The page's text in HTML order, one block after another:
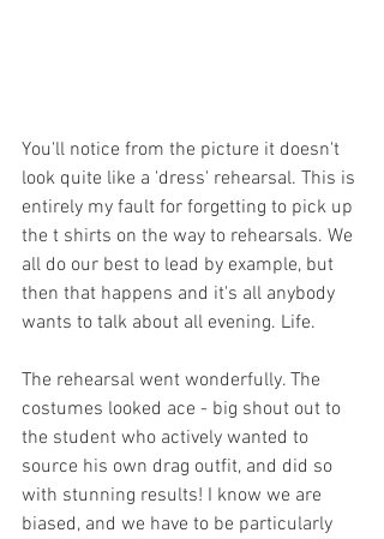
You'll notice from the picture it doesn't
look quite like a 'dress' rehearsal. This is
entirely my fault for forgetting to pick up
the t shirts on the way to rehearsals. We
all do our best to lead by example, but
then that happens and it's all anybody
wants to talk about all evening. Life.
The rehearsal went wonderfully. The
costumes looked ace - big shout out to
the student who actively wanted to
source his own drag outfit, and did so
with stunning results! I know we are
biased, and we have to be particularly